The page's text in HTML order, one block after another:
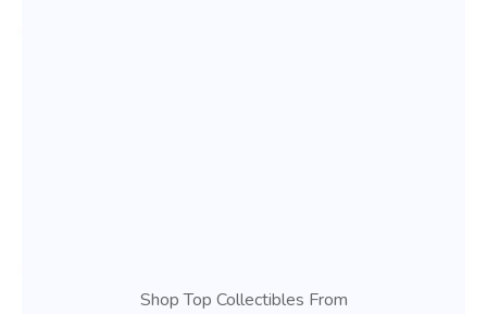
Shop Top Collectibles From